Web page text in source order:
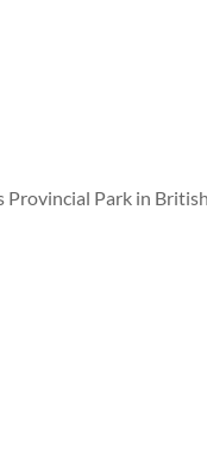
Provincial Park in